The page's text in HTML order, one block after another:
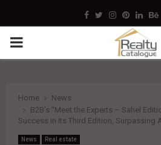
Facebook
TwitterInstagram
Pinterest
PRIMARY
Home
News
B2B’s “Meet the Experts – Sahel
Success in Its Third Edition, Surpassing
News Real estate